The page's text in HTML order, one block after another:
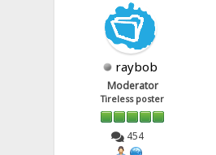
raybob
Moderator
Tireless poster
454